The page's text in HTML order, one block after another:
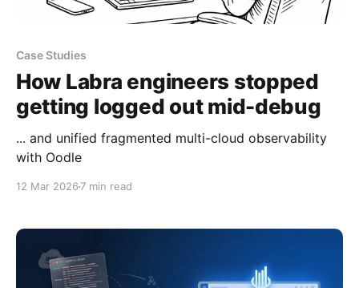
Case Studies
How Labra engineers stopped
getting logged out mid-debug
... and unified fragmented multi-cloud observability
with Oodle
12 Mar 2026 7 min read